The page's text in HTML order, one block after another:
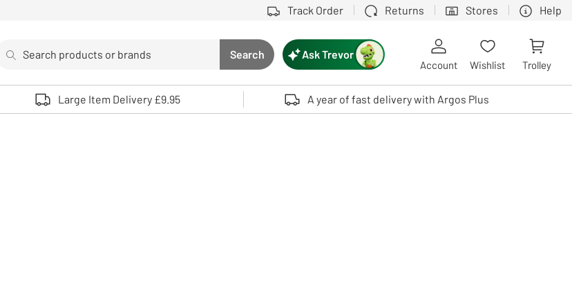
Track Order Returns Stores Help
Search button
Search
Use up and down arrows to review and enter to select. Touch device users, explore by touch or with swipe gestures.
Ask Trevor
Account Wishlist Trolley
Large Item Delivery £9.95 A year of fast delivery with Argos Plus